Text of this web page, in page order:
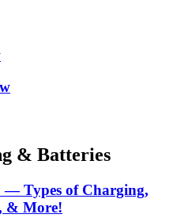
& Batteries
— Types of Charging,
& More!